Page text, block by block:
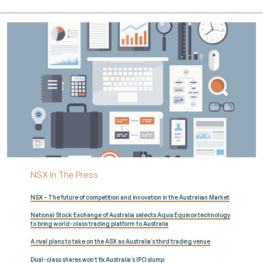
NSX In The Press
NSX – The future of competition and innovation in the Australian Market
National Stock Exchange of Australia selects Aquis Equinox technology
to bring world-class trading platform to Australia
A rival plans to take on the ASX as Australia’s third trading venue
Dual-class shares won’t fix Australia’s IPO slump